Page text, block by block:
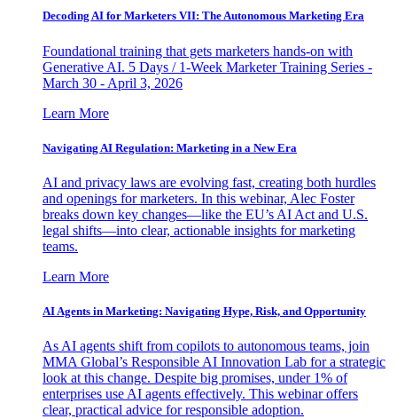
Decoding AI for Marketers VII: The Autonomous Marketing Era
Foundational training that gets marketers hands-on with
Generative AI. 5 Days / 1-Week Marketer Training Series -
March 30 - April 3, 2026
Learn More
Navigating AI Regulation: Marketing in a New Era
AI and privacy laws are evolving fast, creating both hurdles
and openings for marketers. In this webinar, Alec Foster
breaks down key changes—like the EU’s AI Act and U.S.
legal shifts—into clear, actionable insights for marketing
teams.
Learn More
AI Agents in Marketing: Navigating Hype, Risk, and Opportunity
As AI agents shift from copilots to autonomous teams, join
MMA Global’s Responsible AI Innovation Lab for a strategic
look at this change. Despite big promises, under 1% of
enterprises use AI agents effectively. This webinar offers
clear, practical advice for responsible adoption.